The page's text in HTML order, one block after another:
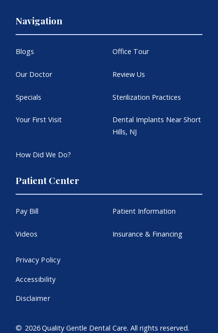
Navigation
Blogs Office Tour
Our Doctor Review Us
Specials Sterilization Practices
Your First Visit
Dental Implants Near Short
Hills, NJ
How Did We Do?
Patient Center
Pay Bill Patient Information
Videos Insurance & Financing
© 2026Quality Gentle Dental Care. All rights reserved.
Privacy Policy
Accessibility
Disclaimer